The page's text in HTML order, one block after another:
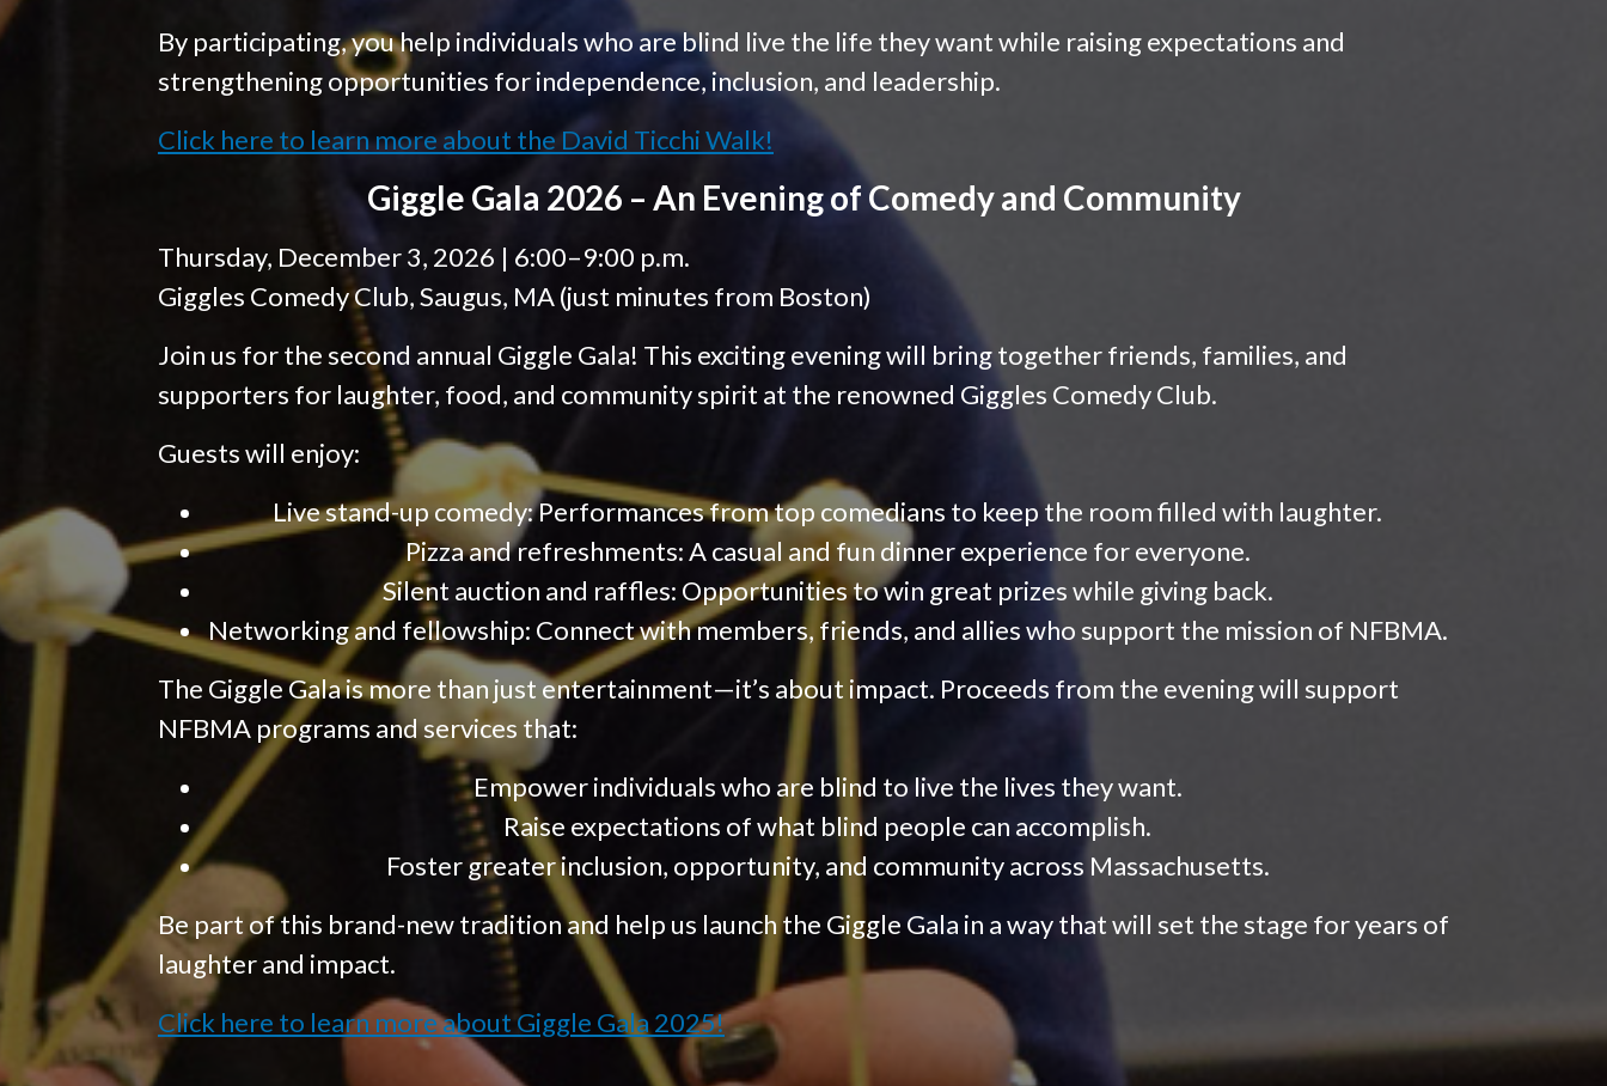
By participating, you help individuals who are blind live the life they want while raising expectations and
strengthening opportunities for independence, inclusion, and leadership.
Click here to learn more about the David Ticchi Walk!
Giggle Gala 2026 – An Evening of Comedy and Community
Thursday, December 3, 2026 | 6:00–9:00 p.m.
Giggles Comedy Club, Saugus, MA (just minutes from Boston)
Join us for the second annual Giggle Gala! This exciting evening will bring together friends, families, and
supporters for laughter, food, and community spirit at the renowned Giggles Comedy Club.
Guests will enjoy:
Live stand-up comedy: Performances from top comedians to keep the room filled with laughter.
Pizza and refreshments: A casual and fun dinner experience for everyone.
Silent auction and raffles: Opportunities to win great prizes while giving back.
Networking and fellowship: Connect with members, friends, and allies who support the mission of NFBMA.
The Giggle Gala is more than just entertainment—it’s about impact. Proceeds from the evening will support
NFBMA programs and services that:
Empower individuals who are blind to live the lives they want.
Raise expectations of what blind people can accomplish.
Foster greater inclusion, opportunity, and community across Massachusetts.
Be part of this brand-new tradition and help us launch the Giggle Gala in a way that will set the stage for years of
laughter and impact.
Click here to learn more about Giggle Gala 2025!